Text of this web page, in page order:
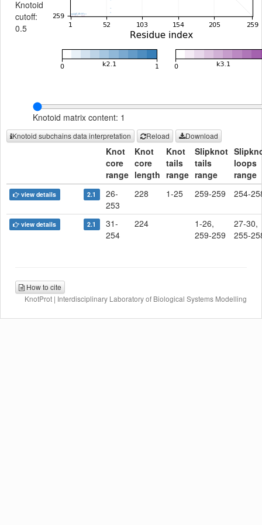
Knotoid
cutoff:
0.5
Knotoid matrix content: 1
Knotoid subchains data interpretation Reload Download
Knot
core
range
Knot
core
length
Knot
tails
range
Slipknot
tails
range
loops
range
view details 2.1
26-
253
228 1-25 259-259 254-
view details 2.1
31-
254
224
1-26,
259-259
27-30,
255-
How to cite
KnotProt | Interdisciplinary Laboratory of Biological Systems Modelling